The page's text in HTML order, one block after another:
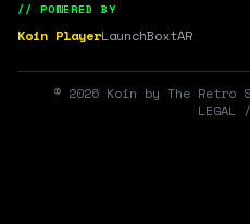
// POWERED BY
Koin PlayerLaunchBoxtAR
© 2026 Koin by The Retro
LEGAL